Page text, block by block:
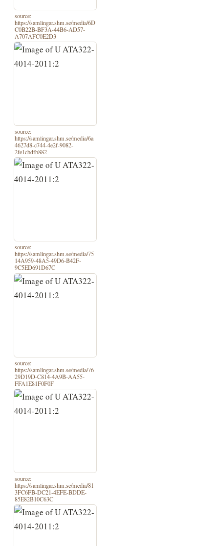
source:
https://samlingar.shm.se/media/6D
C0B22B-BF3A-44B6-AD57-
A707AFC0E2D3
source:
https://samlingar.shm.se/media/6a
4627d8-c744-4e2f-9082-
2fe1cbdfb882
source:
https://samlingar.shm.se/media/75
14A959-48A5-49D6-B42F-
9C5ED691D67C
source:
https://samlingar.shm.se/media/76
29D19D-C814-4A9B-AA55-
FFA1E81F0F0F
source:
https://samlingar.shm.se/media/81
3FC6FB-DC21-4EFE-BDDE-
85E82B10C63C